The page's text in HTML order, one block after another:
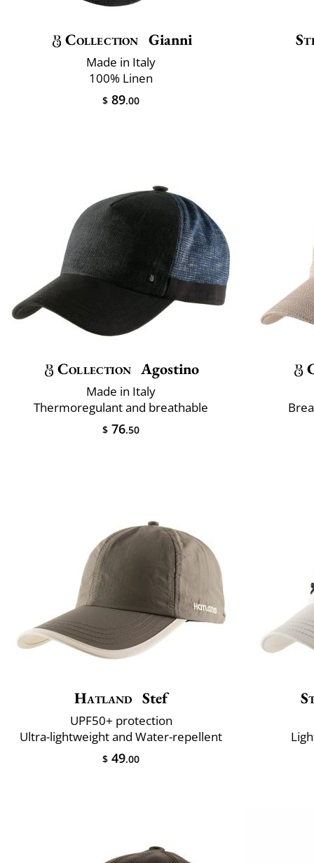
Collection Gianni
Made in Italy
100% Linen
$ 89.00
Collection Agostino
Made in Italy
Thermoregulant and breathable
$ 76.50
Hatland Stef
UPF50+ protection
Ultra-lightweight and Water-repellent
$ 49.00